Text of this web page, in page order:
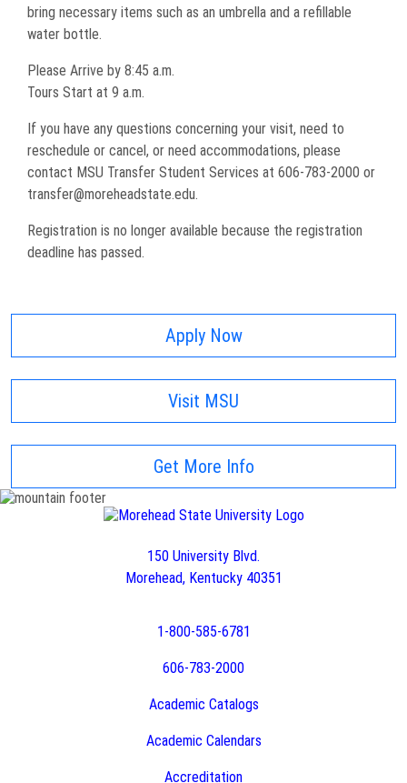
bring necessary items such as an umbrella and a refillable
water bottle.
Please Arrive by 8:45 a.m.
Tours Start at 9 a.m.
If you have any questions concerning your visit, need to
reschedule or cancel, or need accommodations, please
contact MSU Transfer Student Services at 606-783-2000 or
transfer@moreheadstate.edu.
Registration is no longer available because the registration
deadline has passed.
Apply Now
Visit MSU
Get More Info
150 University Blvd.
Morehead, Kentucky 40351
1-800-585-6781
606-783-2000
Academic Catalogs
Academic Calendars
Accreditation